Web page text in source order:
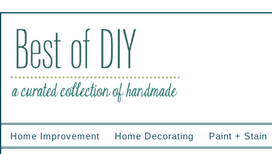
Home Improvement Home Decorating Paint + Stain